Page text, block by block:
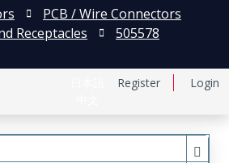
Register Login
PCB / Wire Connectors
Receptacles
505578